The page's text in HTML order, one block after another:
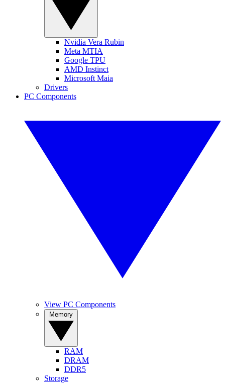
Nvidia Vera Rubin
Meta MTIA
Google TPU
AMD Instinct
Microsoft Maia
Drivers
PC Components
View PC Components
RAM
DRAM
DDR5
Storage